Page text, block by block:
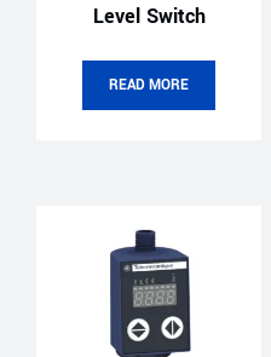
Level Switch
READ MORE